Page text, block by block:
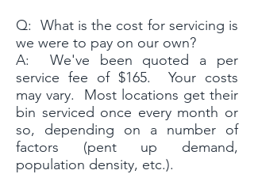
Q: What is the cost for servicing is
we were to pay on our own?
A: We've been quoted a per
service fee of $165. Your costs
may vary. Most locations get their
bin serviced once every month or
so, depending on a number of
factors (pent up demand,
population density, etc.).